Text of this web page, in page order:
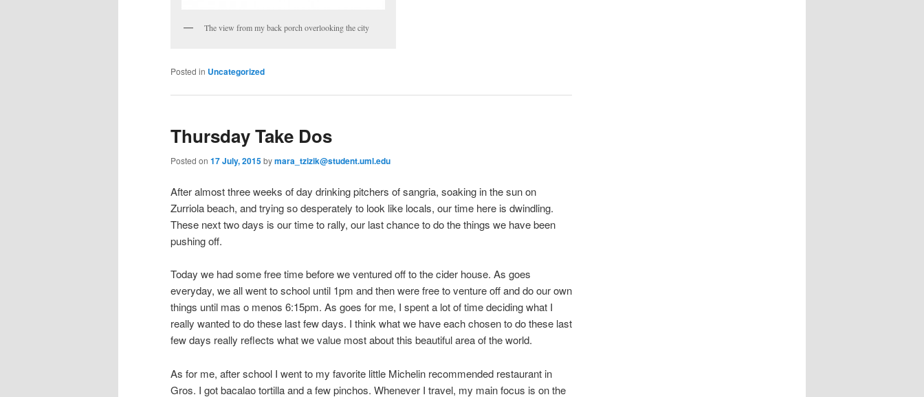
The view from my back porch overlooking the city
Posted in Uncategorized
Thursday Take Dos
Posted on 17 July, 2015bymara_tzizik@student.uml.edu
After almost three weeks of day drinking pitchers of sangria, soaking in the sun on
Zurriola beach, and trying so desperately to look like locals, our time here is dwindling.
These next two days is our time to rally, our last chance to do the things we have been
pushing off.
Today we had some free time before we ventured off to the cider house. As goes
everyday, we all went to school until 1pm and then were free to venture off and do our own
things until mas o menos 6:15pm. As goes for me, I spent a lot of time deciding what I
really wanted to do these last few days. I think what we have each chosen to do these last
few days really reflects what we value most about this beautiful area of the world.
As for me, after school I went to my favorite little Michelin recommended restaurant in
Gros. I got bacalao tortilla and a few pinchos. Whenever I travel, my main focus is on the